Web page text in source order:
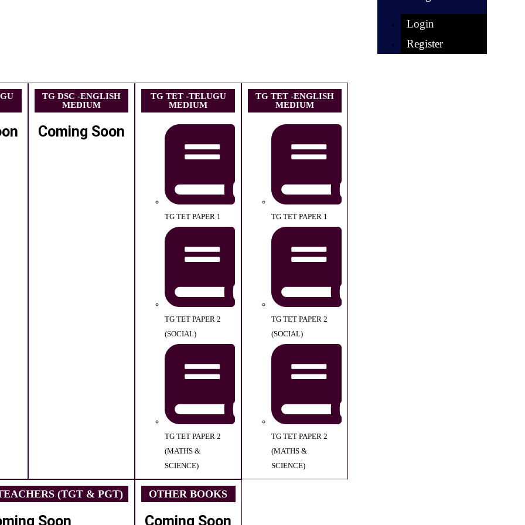
TG DSC -ENGLISH
MEDIUM
Coming Soon
TG TET -TELUGU
MEDIUM
TG TET PAPER 1
TG TET PAPER 2
(SOCIAL)
TG TET PAPER 2
(MATHS &
SCIENCE)
TG TET -ENGLISH
MEDIUM
TG TET PAPER 1
TG TET PAPER 2
(SOCIAL)
TG TET PAPER 2
(MATHS &
SCIENCE)
(TGT & PGT)
Soon
OTHER BOOKS
Coming Soon
Login
Register